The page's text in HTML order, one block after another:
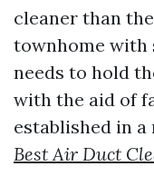
cleaner than
townhome with
needs to hold
with the aid of
established in
Best Air Duct